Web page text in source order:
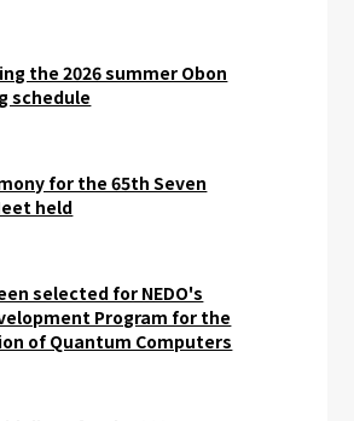
the 2026 summer Obon
schedule
for the 65th Seven
held
selected for NEDO's
Program for the
of Quantum Computers